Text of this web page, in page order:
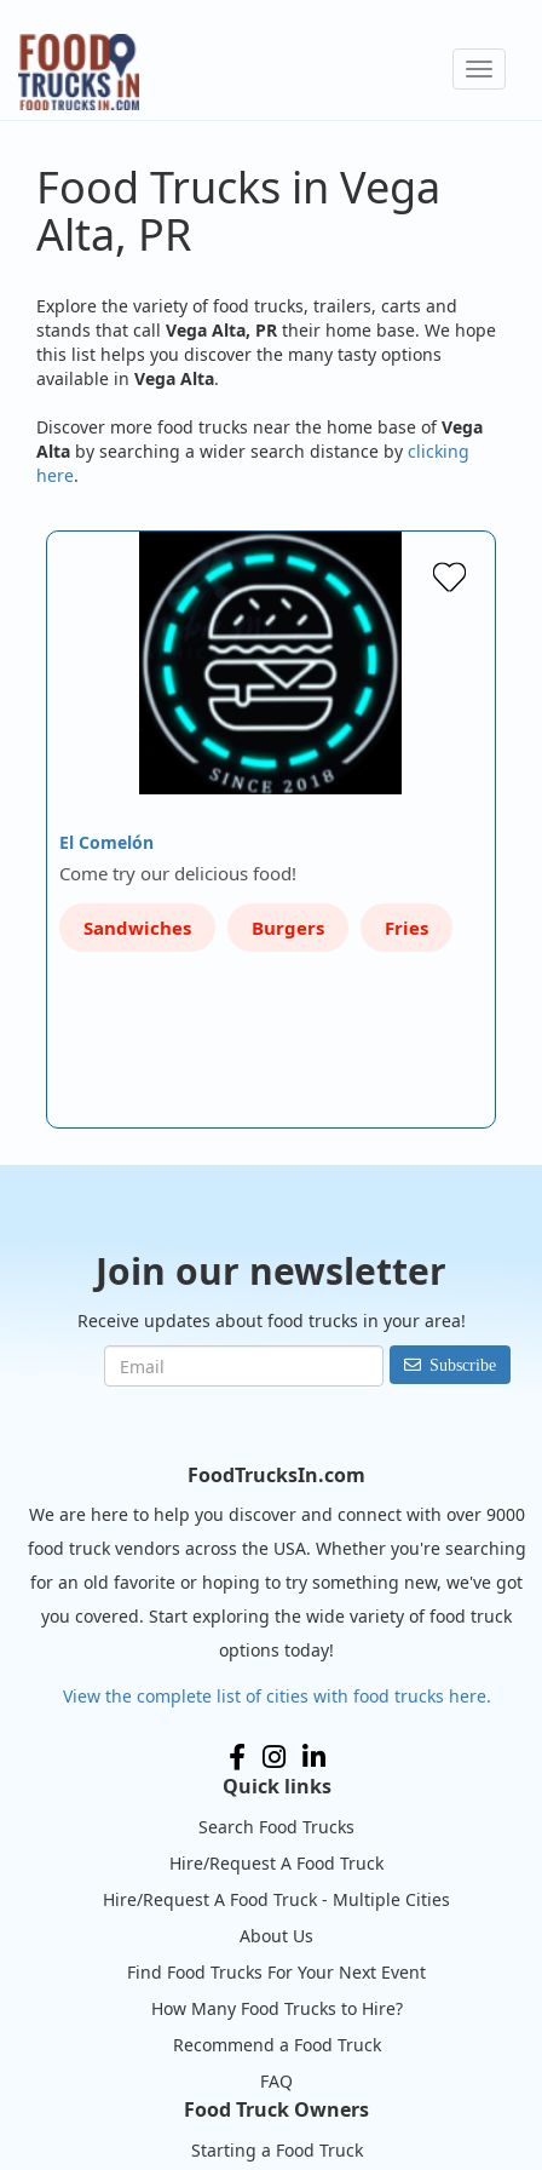
Skip
main
content
Toggle
Food Trucks in Vega
Alta, PR
Explore the variety of food trucks, trailers, carts and
stands that call Vega Alta, PR their home base. We hope
this list helps you discover the many tasty options
available in Vega Alta.
Discover more food trucks near the home base ofVega
Alta by searching a wider search distance by clicking
here.
El Comelón
Come try our delicious food!
Sandwiches Burgers Fries
Join our newsletter
Receive updates about food trucks in your area!
Subscribe
FoodTrucksIn.com
We are here to help you discover and connect with over 9000
food truck vendors across the USA. Whether you're searching
for an old favorite or hoping to try something new, we've got
you covered. Start exploring the wide variety of food truck
options today!
View the complete list of cities with food trucks here.
Quick links
Search Food Trucks
Hire/Request A Food Truck
Hire/Request A Food Truck - Multiple Cities
About Us
Find Food Trucks For Your Next Event
How Many Food Trucks to Hire?
Recommend a Food Truck
FAQ
Food Truck Owners
Starting a Food Truck